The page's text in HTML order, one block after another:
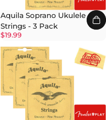
Aquila Soprano Ukulele
Strings - 3 Pack
$19.99